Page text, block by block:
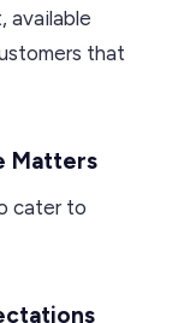
available
that
Matters
cater to